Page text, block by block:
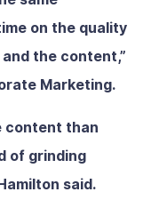
on the quality
the content,”
Marketing.
content than
of grinding
said.